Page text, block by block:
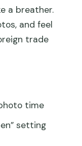
a breather.
and feel
trade
time
setting